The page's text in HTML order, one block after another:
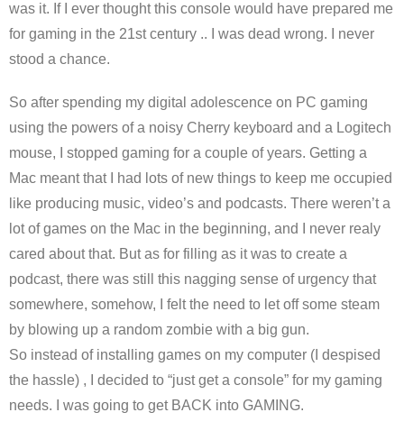
was it. If I ever thought this console would have prepared me
for gaming in the 21st century .. I was dead wrong. I never
stood a chance.
So after spending my digital adolescence on PC gaming
using the powers of a noisy Cherry keyboard and a Logitech
mouse, I stopped gaming for a couple of years. Getting a
Mac meant that I had lots of new things to keep me occupied
like producing music, video’s and podcasts. There weren’t a
lot of games on the Mac in the beginning, and I never realy
cared about that. But as for filling as it was to create a
podcast, there was still this nagging sense of urgency that
somewhere, somehow, I felt the need to let off some steam
by blowing up a random zombie with a big gun.
So instead of installing games on my computer (I despised
the hassle) , I decided to “just get a console” for my gaming
needs. I was going to get BACK into GAMING.